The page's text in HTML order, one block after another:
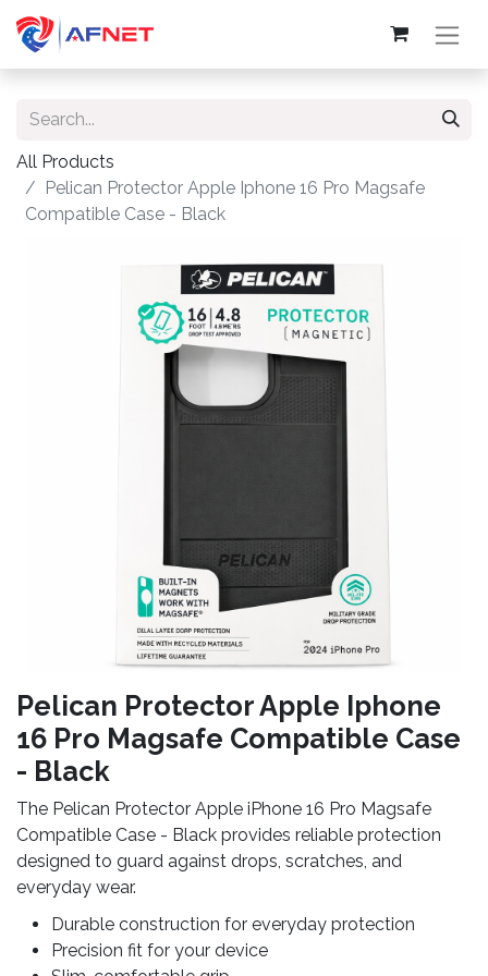
All Products
Pelican Protector Apple Iphone 16 Pro Magsafe
Compatible Case - Black
Pelican Protector Apple Iphone
16 Pro Magsafe Compatible Case
- Black
The Pelican Protector Apple iPhone 16 Pro Magsafe
Compatible Case - Black provides reliable protection
designed to guard against drops, scratches, and
everyday wear.
Durable construction for everyday protection
Precision fit for your device